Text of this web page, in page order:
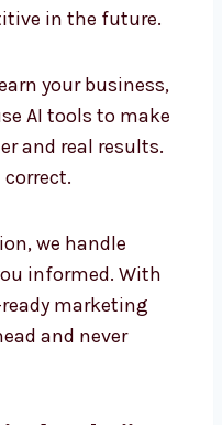
results. We
to create
AI now will
in the
your business,
AI tools to make
and real results.